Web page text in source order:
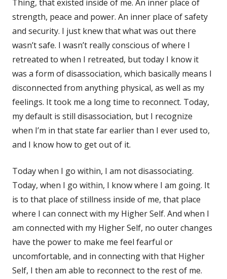
Thing, that existed inside of me. An inner place of
strength, peace and power. An inner place of safety
and security. I just knew that what was out there
wasn’t safe. I wasn’t really conscious of where I
retreated to when I retreated, but today I know it
was a form of disassociation, which basically means I
disconnected from anything physical, as well as my
feelings. It took me a long time to reconnect. Today,
my default is still disassociation, but I recognize
when I’m in that state far earlier than I ever used to,
and I know how to get out of it.
Today when I go within, I am not disassociating.
Today, when I go within, I know where I am going. It
is to that place of stillness inside of me, that place
where I can connect with my Higher Self. And when I
am connected with my Higher Self, no outer changes
have the power to make me feel fearful or
uncomfortable, and in connecting with that Higher
Self, I then am able to reconnect to the rest of me.